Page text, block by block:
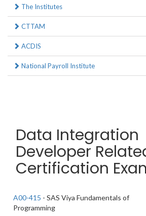
The Institutes
CTTAM
ACDIS
National Payroll Institute
Data Integration
Developer
Certification
A00-415 - SAS Viya Fundamentals of
Programming